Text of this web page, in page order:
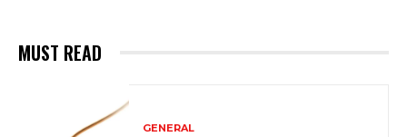
MUST READ
GENERAL